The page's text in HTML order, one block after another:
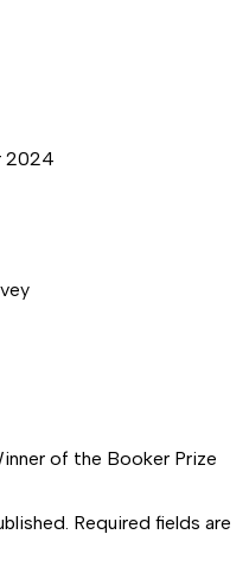
2024
of the Booker Prize
Required fields are